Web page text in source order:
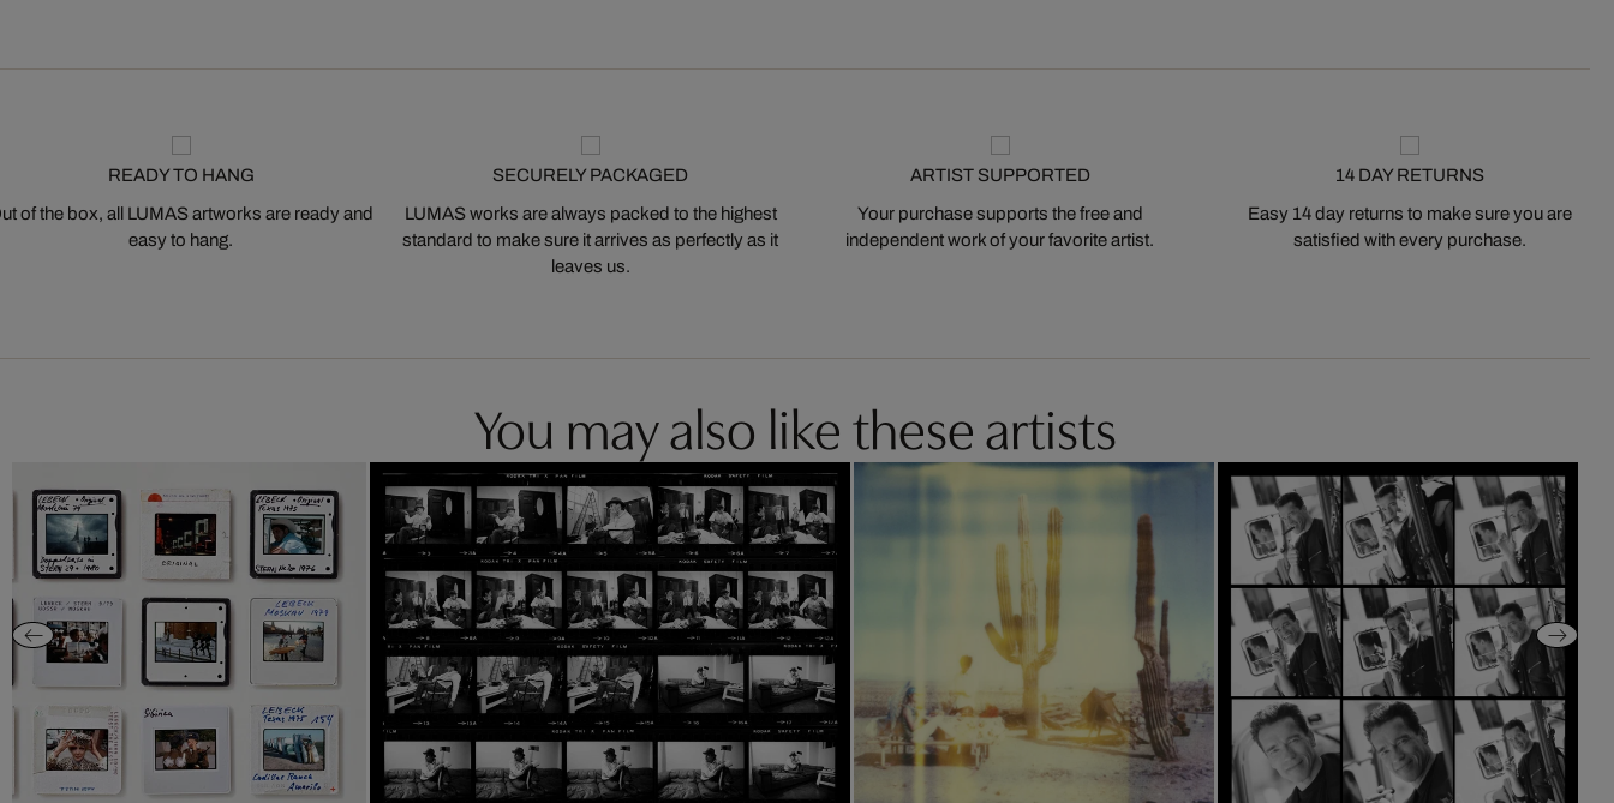
READY TO HANG
of the box, all LUMAS artworks are ready and
easy to hang.
SECURELY PACKAGED
LUMAS works are always packed to the highest
standard to make sure it arrives as perfectly as it
leaves us.
ARTIST SUPPORTED
Your purchase supports the free and
independent work of your favorite artist.
14 DAY RETURNS
Easy 14 day returns to make sure you are
satisfied with every purchase.
You may also like these artists